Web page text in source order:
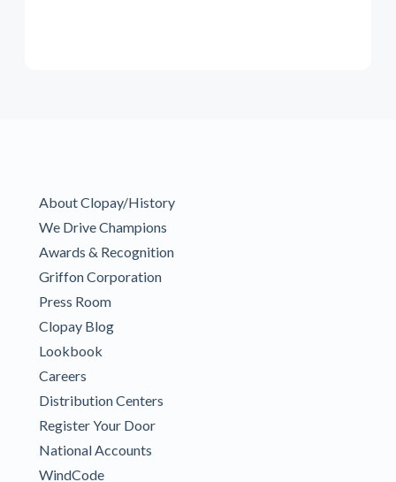
About Clopay/History
We Drive Champions
Awards & Recognition
Griffon Corporation
Press Room
Clopay Blog
Lookbook
Careers
Distribution Centers
Register Your Door
National Accounts
WindCode